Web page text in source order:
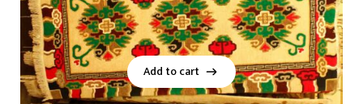
Add to cart
Add to cart